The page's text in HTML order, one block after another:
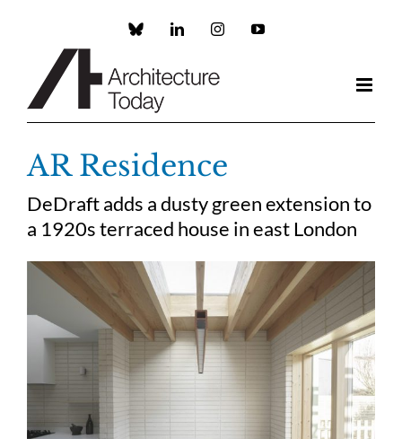
Custom LinkedInInstagramYouTube
AR Residence
DeDraft adds a dusty green extension to
a 1920s terraced house in east London